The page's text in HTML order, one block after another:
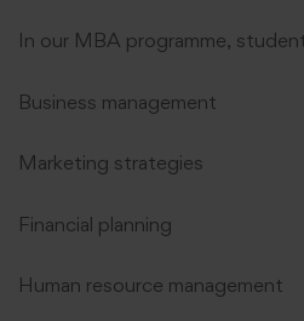
In our MBA programme,
Business management
Marketing strategies
Financial planning
Human resource management